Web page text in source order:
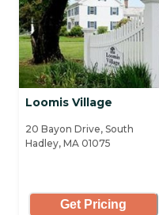
Loomis Village
20 Bayon Drive, South
Hadley, MA 01075
Get Pricing